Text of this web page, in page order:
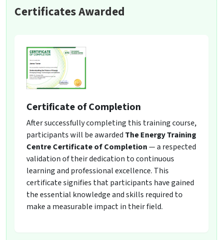
Certificates Awarded
Certificate of Completion
After successfully completing this training course,
participants will be awarded The Energy Training
Centre Certificate of Completion— a respected
validation of their dedication to continuous
learning and professional excellence. This
certificate signifies that participants have gained
the essential knowledge and skills required to
make a measurable impact in their field.